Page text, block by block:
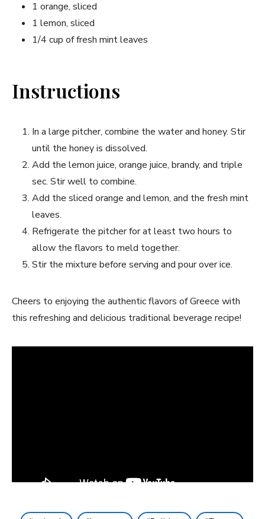
1 orange, sliced
1 lemon, sliced
1/4 cup of fresh mint leaves
Instructions
In a large pitcher, combine the water and honey. Stir
until the honey is dissolved.
Add the lemon juice, orange juice, brandy, and triple
sec. Stir well to ​combine.
Add the sliced orange and lemon, and the fresh mint
leaves.
Refrigerate the pitcher ⁤for at least two hours to
allow the flavors ⁣to meld together.
Stir the mixture ‍before serving and pour over ice.
Cheers to enjoying ​the authentic flavors of Greece with
this refreshing ​and delicious traditional beverage recipe!